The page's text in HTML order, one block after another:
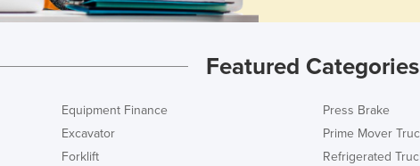
Featured Categories
Equipment Finance
Excavator
Forklift
Press Brake
Prime Mover
Refrigerated